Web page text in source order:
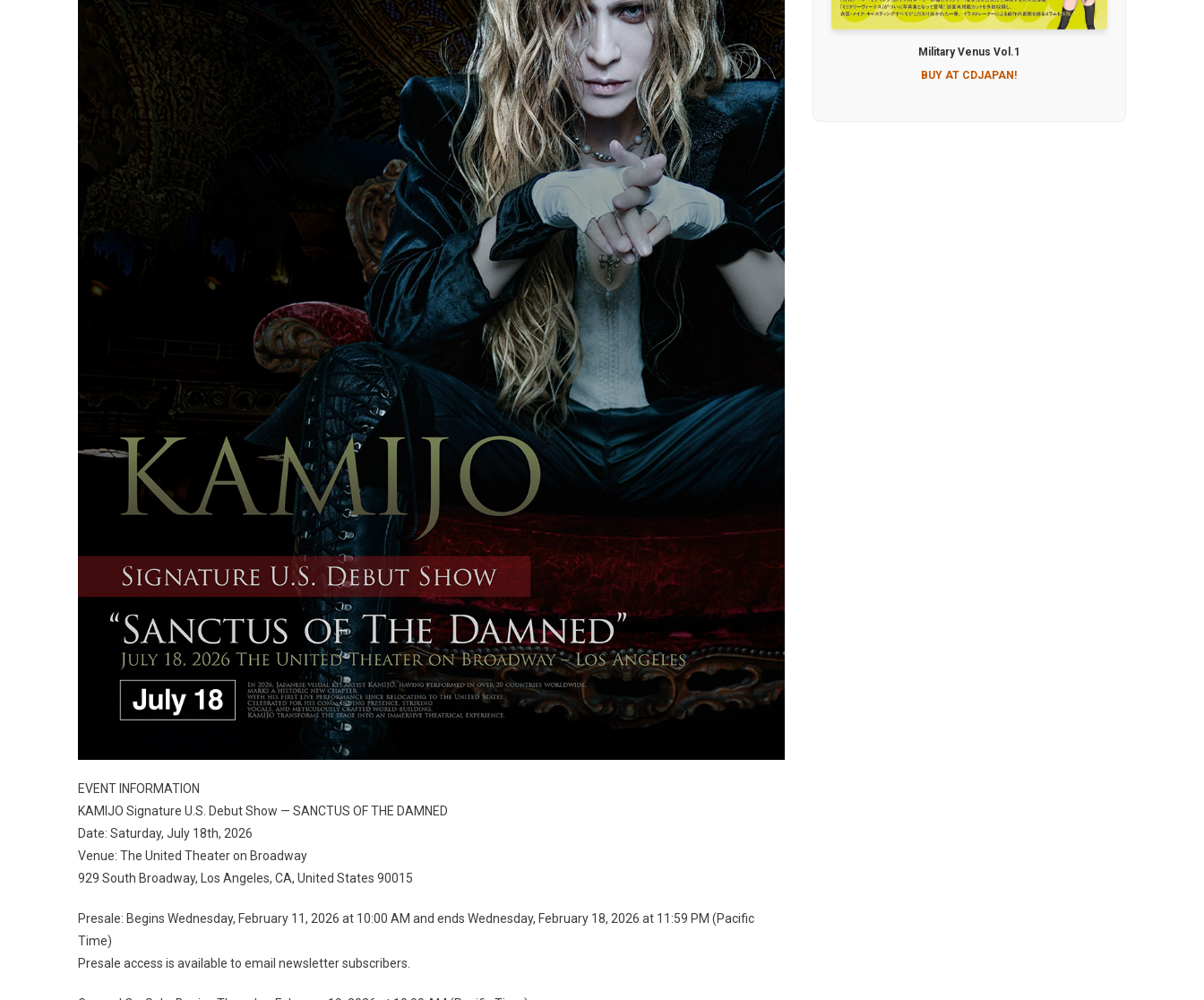
EVENT INFORMATION
KAMIJO Signature U.S. Debut Show — SANCTUS OF THE DAMNED
Date: Saturday, July 18th, 2026
Venue: The United Theater on Broadway
929 South Broadway, Los Angeles, CA, United States 90015
Presale: Begins Wednesday, February 11, 2026 at 10:00 AM and ends Wednesday, February 18, 2026 at 11:59 PM (Pacific
Time)
Presale access is available to email newsletter subscribers.
Military Venus Vol.1
BUY AT CDJAPAN!